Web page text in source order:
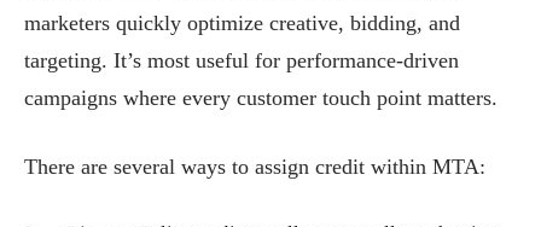
marketers quickly optimize creative, bidding, and
targeting. It’s most useful for performance-driven
campaigns where every customer touch point matters.
There are several ways to assign credit within MTA: